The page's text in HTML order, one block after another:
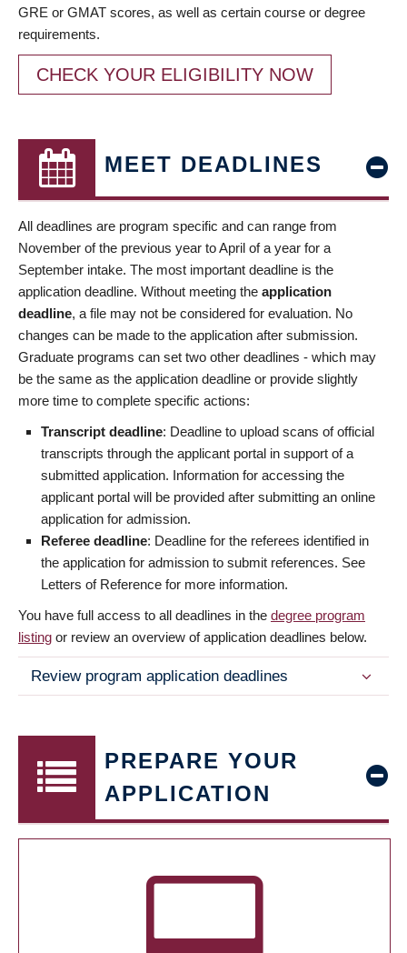
GRE or GMAT scores, as well as certain course or degree
requirements.
CHECK YOUR ELIGIBILITY NOW
MEET DEADLINES
All deadlines are program specific and can range from
November of the previous year to April of a year for a
September intake. The most important deadline is the
application deadline. Without meeting the application
deadline, a file may not be considered for evaluation. No
changes can be made to the application after submission.
Graduate programs can set two other deadlines - which may
be the same as the application deadline or provide slightly
more time to complete specific actions:
Transcript deadline: Deadline to upload scans of official
transcripts through the applicant portal in support of a
submitted application. Information for accessing the
applicant portal will be provided after submitting an online
application for admission.
Referee deadline: Deadline for the referees identified in
the application for admission to submit references. See
Letters of Reference for more information.
You have full access to all deadlines in the degree program
listing or review an overview of application deadlines below.
Review program application deadlines
PREPARE YOUR
APPLICATION